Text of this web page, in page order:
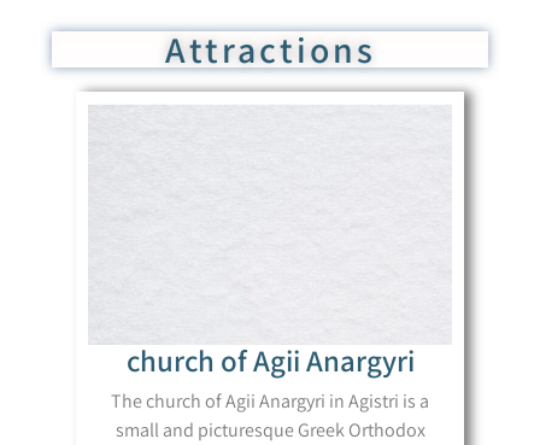
Attractions
church of Agii Anargyri
The church of Agii Anargyri in Agistri is a
small and picturesque Greek Orthodox